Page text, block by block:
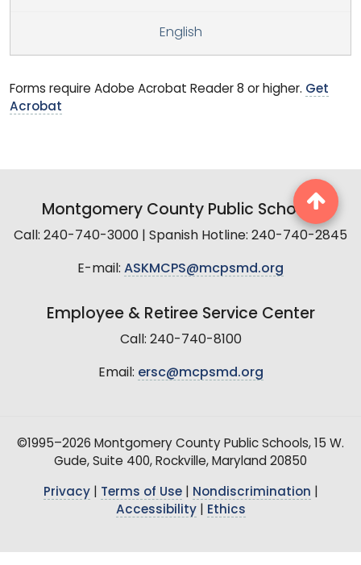
English
Forms require Adobe Acrobat Reader 8 or higher. Get
Acrobat
Montgomery County Public Schools
Call: 240-740-3000 | Spanish Hotline: 240-740-2845
E-mail: ASKMCPS@mcpsmd.org
Employee & Retiree Service Center
Call: 240-740-8100
Email: ersc@mcpsmd.org
©1995–2026 Montgomery County Public Schools, 15 W.
Gude, Suite 400, Rockville, Maryland 20850
Privacy| Terms of Use| Nondiscrimination
Accessibility| Ethics